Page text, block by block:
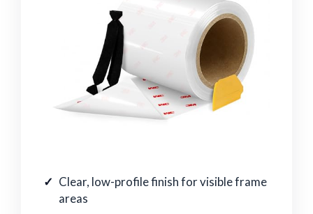
Clear, low-profile finish for visible frame
areas